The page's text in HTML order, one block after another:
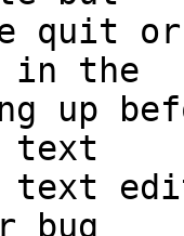
quit
in the
up
text
text
bug